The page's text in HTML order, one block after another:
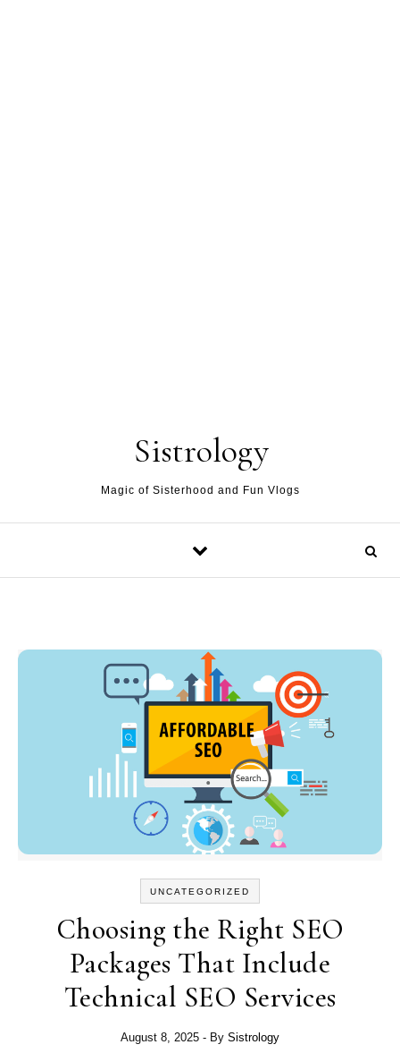
Sistrology
Magic of Sisterhood and Fun Vlogs
UNCATEGORIZED
Choosing the Right SEO
Packages That Include
Technical SEO Services
August 8, 2025 - By Sistrology